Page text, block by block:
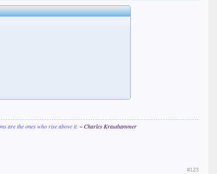
are the ones who rise above it. ~ Charles Krauthammer
#123